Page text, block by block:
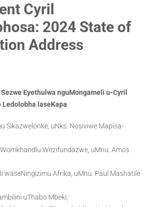
Cyril
2024 State of
Address
Eyethulwa nguMongameli u-Cyril
Ledolobha laseKapa
Sikazwelonke, uNks. Nosiviwe Mapisa-
Wezifundazwe, uMnu. Amos
waseNingizimu Afrika, uMnu. Paul Mashatile
uThabo Mbeki,